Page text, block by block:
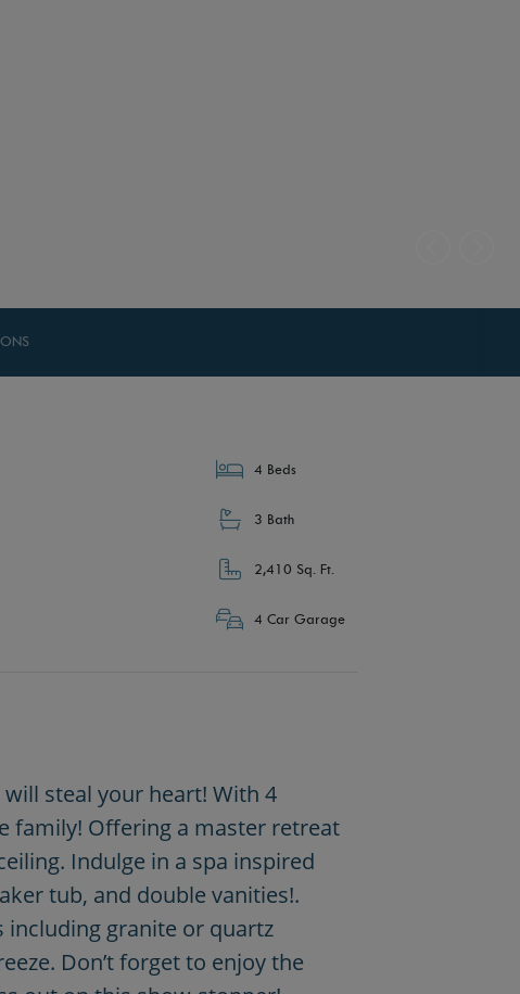
4 Beds
3 Bath
2,410 Sq. Ft.
4 Car Garage
steal your heart! With 4
family! Offering a master retreat
Indulge in a spa inspired
tub, and double vanities!.
including granite or quartz
Don’t forget to enjoy the